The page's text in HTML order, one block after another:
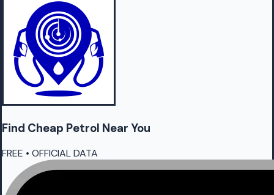
Find Cheap Petrol Near You
FREE • OFFICIAL DATA